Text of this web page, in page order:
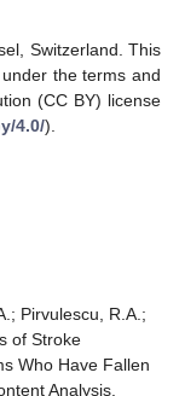
Switzerland. This
the terms and
(CC BY) license
4.0/).
Pirvulescu, R.A.;
of Stroke
Who Have Fallen
Analysis.